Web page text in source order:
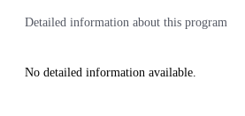
Detailed information about this program
No detailed information available.